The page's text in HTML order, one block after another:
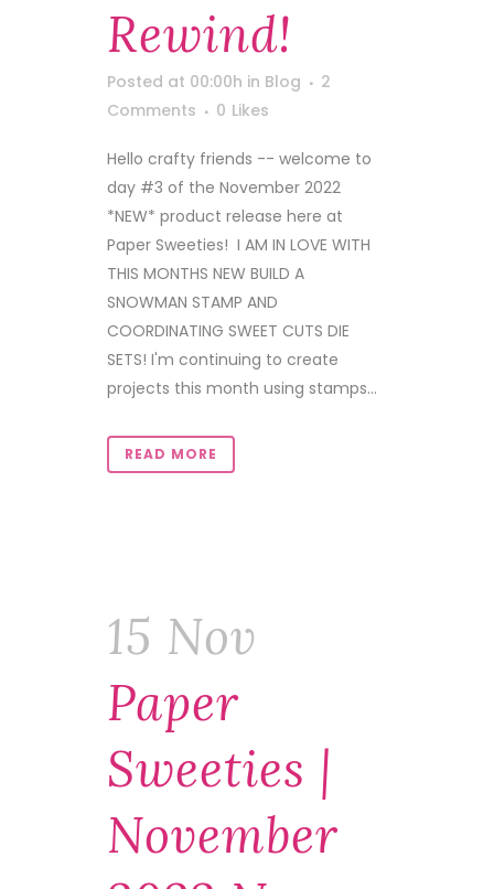
Rewind!
Posted at 00:00h in Blog
2
Comments
0 Likes
Hello crafty friends -- welcome to
day #3 of the November 2022
*NEW* product release here at
Paper Sweeties! I AM IN LOVE WITH
THIS MONTHS NEW BUILD A
SNOWMAN STAMP AND
COORDINATING SWEET CUTS DIE
SETS! I'm continuing to create
projects this month using stamps...
READ MORE
15 Nov
Paper
Sweeties |
November